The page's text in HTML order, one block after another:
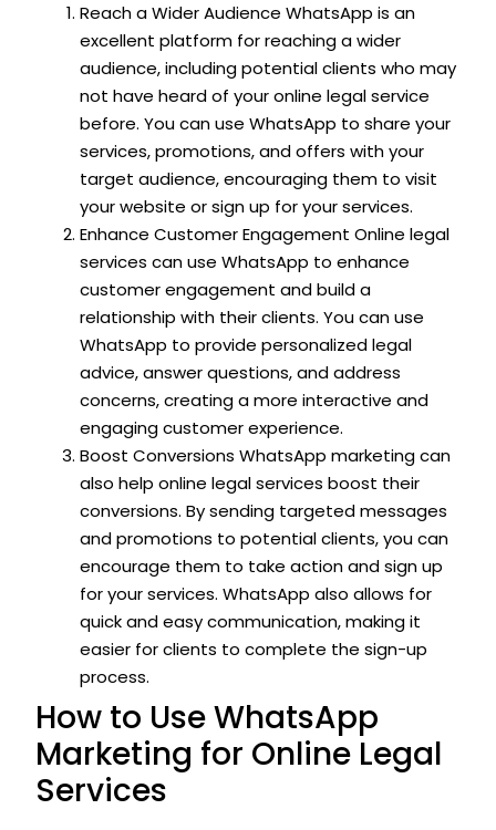
Reach a Wider Audience WhatsApp is an
excellent platform for reaching a wider
audience, including potential clients who may
not have heard of your online legal service
before. You can use WhatsApp to share your
services, promotions, and offers with your
target audience, encouraging them to visit
your website or sign up for your services.
Enhance Customer Engagement Online legal
services can use WhatsApp to enhance
customer engagement and build a
relationship with their clients. You can use
WhatsApp to provide personalized legal
advice, answer questions, and address
concerns, creating a more interactive and
engaging customer experience.
Boost Conversions WhatsApp marketing can
also help online legal services boost their
conversions. By sending targeted messages
and promotions to potential clients, you can
encourage them to take action and sign up
for your services. WhatsApp also allows for
quick and easy communication, making it
easier for clients to complete the sign-up
process.
How to Use WhatsApp
Marketing for Online Legal
Services